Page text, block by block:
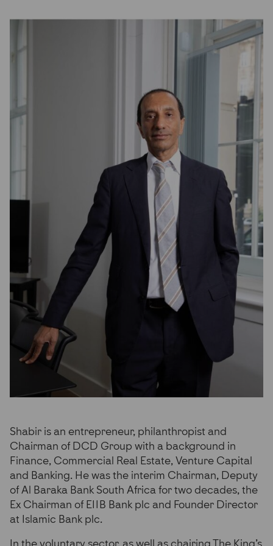
Partner Hub
Shabir is an entrepreneur, philanthropist and
Chairman of DCD Group with a background in
Finance, Commercial Real Estate, Venture Capital
and Banking. He was the interim Chairman, Deputy
of Al Baraka Bank South Africa for two decades, the
Ex Chairman of EIIB Bank plc and Founder Director
at Islamic Bank plc.